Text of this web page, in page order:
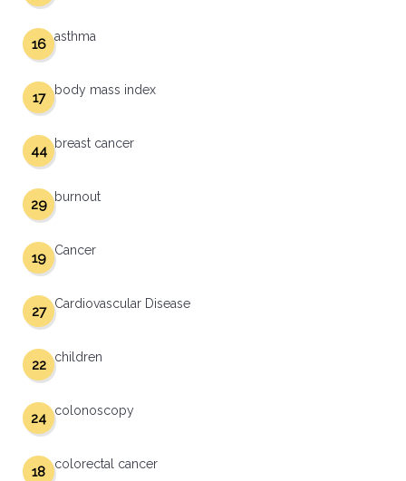
asthma
16
body mass index
17
breast cancer
44
burnout
29
Cancer
19
Cardiovascular Disease
27
children
22
colonoscopy
24
colorectal cancer
18